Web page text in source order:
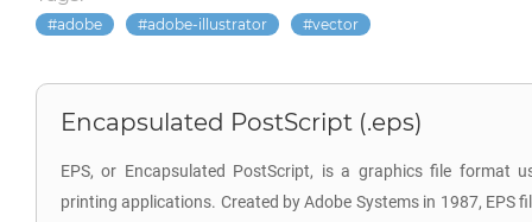
adobe adobe-illustrator vector
Encapsulated PostScript (.eps)
EPS, or Encapsulated PostScript, is a graphics file format
printing applications. Created by Adobe Systems in 1987, EPS